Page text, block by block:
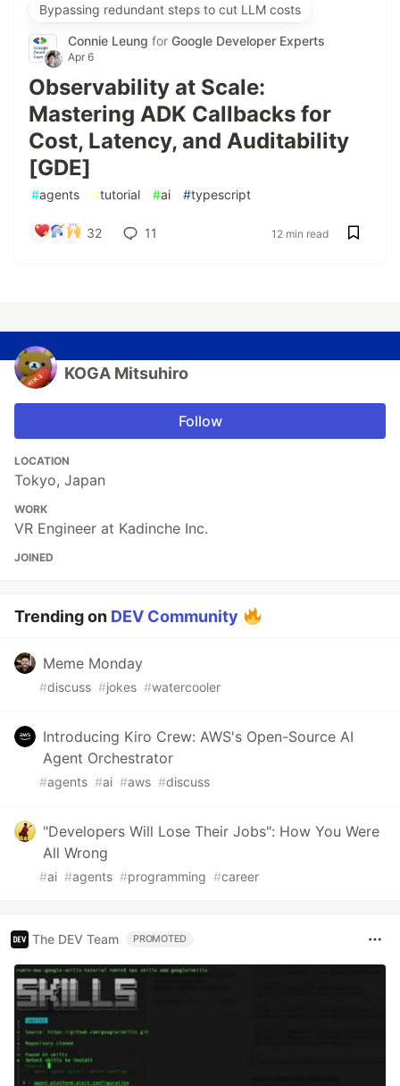
Bypassing redundant steps to cut LLM costs
Connie Leung for Google Developer Experts
Apr 6
Observability at Scale:
Mastering ADK Callbacks for
Cost, Latency, and Auditability
[GDE]
#agents #tutorial #ai #typescript
32 11 12 min read
KOGA Mitsuhiro
Follow
LOCATION
Tokyo, Japan
WORK
VR Engineer at Kadinche Inc.
JOINED
Trending on DEV Community
Meme Monday
#discuss #jokes #watercooler
Introducing Kiro Crew: AWS's Open-Source AI
Agent Orchestrator
#agents #ai #aws #discuss
"Developers Will Lose Their Jobs": How You Were
All Wrong
#ai #agents #programming #career
The DEV Team PROMOTED